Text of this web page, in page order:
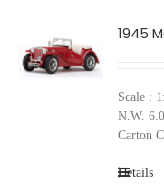
1945
Scale :
N.W.
Carton
Details